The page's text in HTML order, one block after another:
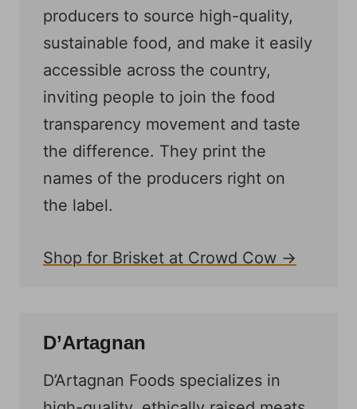
producers to source high-quality,
sustainable food, and make it easily
accessible across the country,
inviting people to join the food
transparency movement and taste
the difference. They print the
names of the producers right on
the label.
Shop for Brisket at Crowd Cow →
D’Artagnan
D’Artagnan Foods specializes in